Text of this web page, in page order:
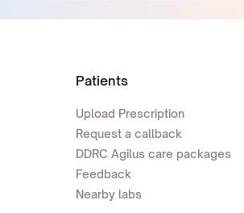
Patients
Upload Prescription
Request a callback
DDRC Agilus care packages
Feedback
Nearby labs